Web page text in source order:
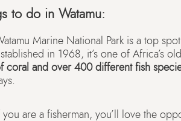
to do in Watamu:
Marine National Park is a top
in 1968, it’s one of Africa’s
coral and over 400 different fish
you are a fisherman, you’ll love the